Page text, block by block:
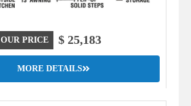
OUR PRICE $ 25,183
MORE DETAILS